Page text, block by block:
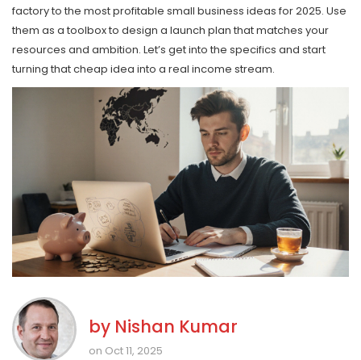
factory to the most profitable small business ideas for 2025. Use
them as a toolbox to design a launch plan that matches your
resources and ambition. Let’s get into the specifics and start
turning that cheap idea into a real income stream.
by Nishan Kumar
on Oct 11, 2025